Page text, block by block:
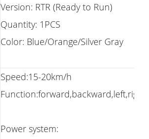
Version: RTR (Ready to Run)
Quantity: 1PCS
Color: Blue/Orange/Silver Gray
Speed:15-20km/h
Function:forward,backward,left,right
Power system: